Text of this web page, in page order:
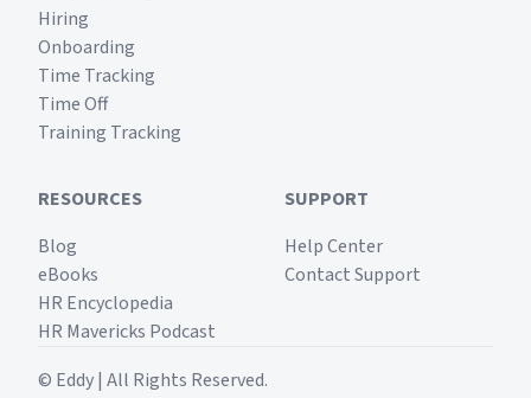
Hiring
Onboarding
Time Tracking
Time Off
Training Tracking
RESOURCES
Blog
eBooks
HR Encyclopedia
HR Mavericks Podcast
SUPPORT
Help Center
Contact Support
© Eddy | All Rights Reserved.